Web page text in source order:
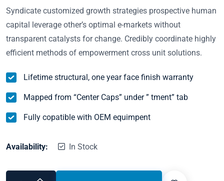
sur 5
Syndicate customized growth strategies prospective human
capital leverage other’s optimal e-markets without
transparent catalysts for change. Credibly coordinate highly
efficient methods of empowerment cross unit solutions.
Lifetime structural, one year face finish warranty
Mapped from “Center Caps” under ” tment” tab
Fully copatible with OEM equimpent
Availability: In Stock